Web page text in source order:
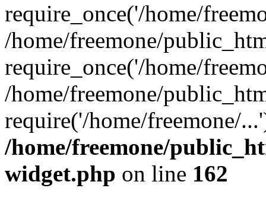
require_once('/home/
/home/freemone/
require_once('/home/
/home/freemone/
require('/home/freemone/
/home/freemone/
widget.php on line 162